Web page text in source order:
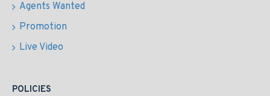
Agents Wanted
Promotion
Live Video
POLICIES